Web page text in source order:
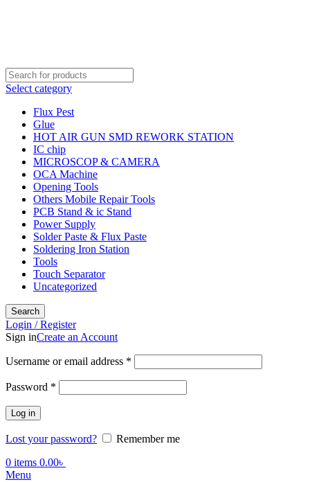
Select category
Flux Pest
Glue
HOT AIR GUN SMD REWORK STATION
IC chip
MICROSCOP & CAMERA
OCA Machine
Opening Tools
Others Mobile Repair Tools
PCB Stand & ic Stand
Power Supply
Solder Paste & Flux Paste
Soldering Iron Station
Tools
Touch Separator
Uncategorized
Search
Login / Register
Sign inCreate an Account
Username or email address *
Password *
Log in
Lost your password?
Remember me
0 items 0.00৳
Menu